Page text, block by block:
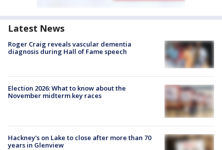
Latest News
Roger Craig reveals vascular dementia
diagnosis during Hall of Fame speech
Election 2026: What to know about the
November midterm key races
Hackney's on Lake to close after more than 70
years in Glenview